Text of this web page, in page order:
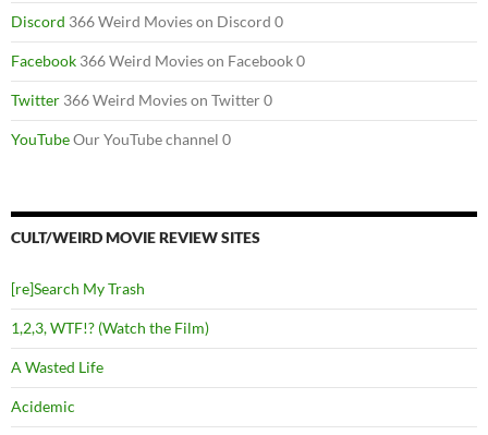
Discord 366 Weird Movies on Discord 0
Facebook 366 Weird Movies on Facebook 0
Twitter 366 Weird Movies on Twitter 0
YouTubeOur YouTube channel 0
CULT/WEIRD MOVIE REVIEW SITES
[re]Search My Trash
1,2,3, WTF!? (Watch the Film)
A Wasted Life
Acidemic